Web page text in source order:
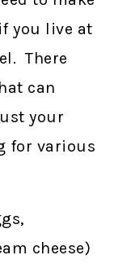
you live at
There
can
your
for various
cheese)